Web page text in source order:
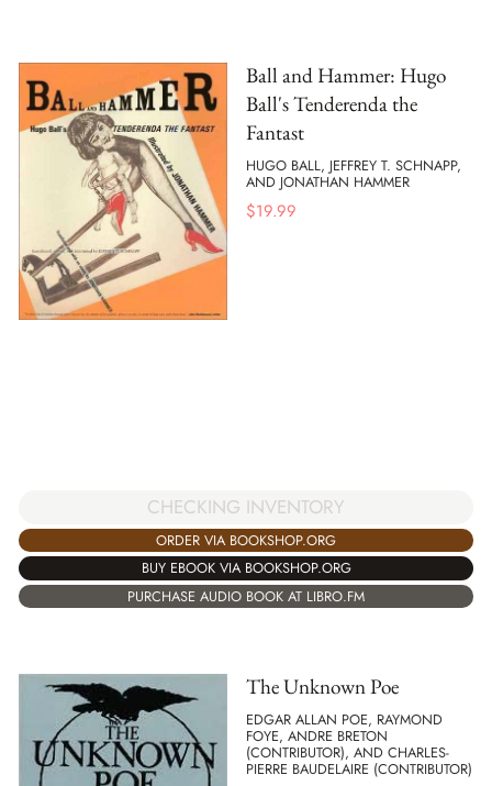
Ball and Hammer: Hugo
Ball's Tenderenda the
Fantast
HUGO BALL, JEFFREY T. SCHNAPP,
AND JONATHAN HAMMER
$19.99
CHECKING INVENTORY
ORDER VIA BOOKSHOP.ORG
BUY EBOOK VIA BOOKSHOP.ORG
PURCHASE AUDIO BOOK AT LIBRO.FM
The Unknown Poe
EDGAR ALLAN POE, RAYMOND
FOYE, ANDRE BRETON
(CONTRIBUTOR), AND CHARLES-
PIERRE BAUDELAIRE (CONTRIBUTOR)